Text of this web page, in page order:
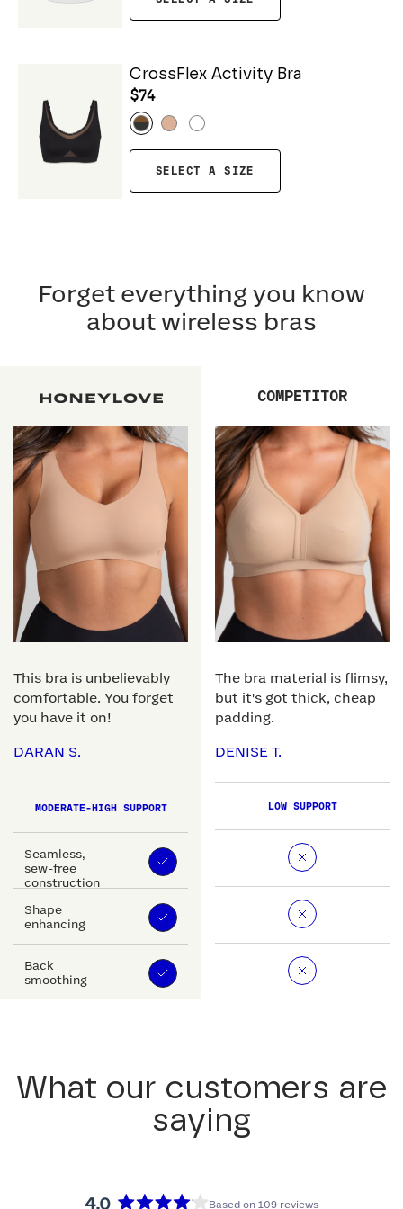
CrossFlex Activity Bra
$74
SELECT A SIZE
Forget everything you know
about wireless bras
This bra is unbelievably
comfortable. You forget
you have it on!
DARAN S.
MODERATE-HIGH SUPPORT
Seamless,
sew-free
construction
Shape
enhancing
Back
smoothing
COMPETITOR
The bra material is flimsy,
but it's got thick, cheap
padding.
DENISE T.
LOW SUPPORT
What our customers are
saying
4.0
Based on 109 reviews